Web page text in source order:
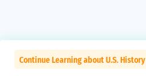
Continue Learning about U.S. History